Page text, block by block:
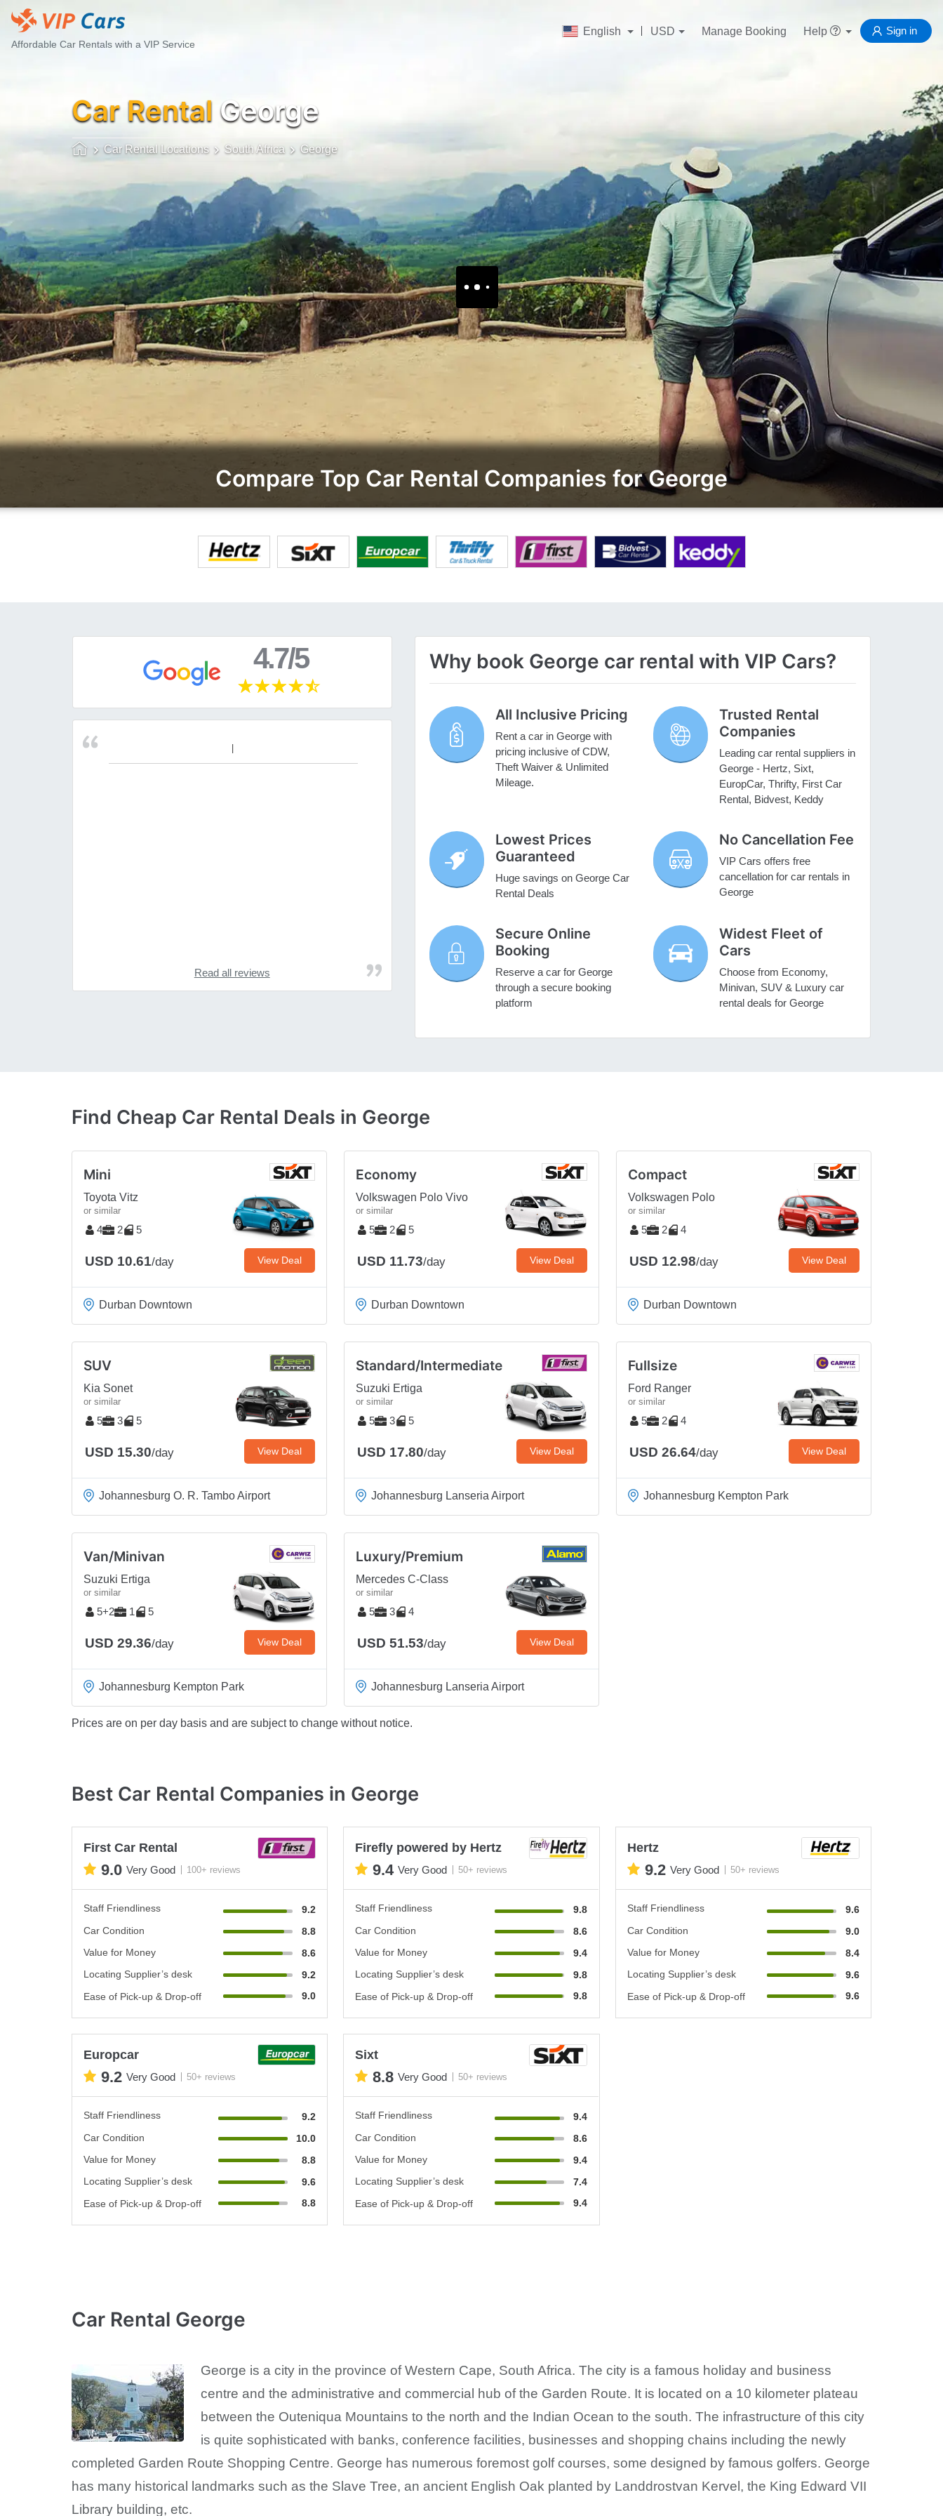
Affordable Car Rentals with a VIP Service
English USD Manage Booking Help Sign in
Car Rental George
Car Rental Locations South Africa George
Compare Top Car Rental Companies for George
4.7/5
Read all reviews
Why book George car rental with VIP Cars?
All Inclusive Pricing
Rent a car in George with
pricing inclusive of CDW,
Theft Waiver & Unlimited
Mileage.
Trusted Rental
Companies
Leading car rental suppliers in
George - Hertz, Sixt,
EuropCar, Thrifty, First Car
Rental, Bidvest, Keddy
Lowest Prices
Guaranteed
Huge savings on George Car
Rental Deals
No Cancellation Fee
VIP Cars offers free
cancellation for car rentals in
George
Secure Online
Booking
Reserve a car for George
through a secure booking
platform
Widest Fleet of
Cars
Choose from Economy,
Minivan, SUV & Luxury car
rental deals for George
Find Cheap Car Rental Deals in George
Mini
Toyota Vitz
or similar
4 2 5
USD 10.61/day View Deal
Durban Downtown
Economy
Volkswagen Polo Vivo
or similar
5 2 5
USD 11.73/day View Deal
Durban Downtown
Compact
Volkswagen Polo
or similar
5 2 4
USD 12.98/day View Deal
Durban Downtown
SUV
Kia Sonet
or similar
5 3 5
USD 15.30/day View Deal
Johannesburg O. R. Tambo Airport
Standard/Intermediate
Suzuki Ertiga
or similar
5 3 5
USD 17.80/day View Deal
Johannesburg Lanseria Airport
Fullsize
Ford Ranger
or similar
5 2 4
USD 26.64/day View Deal
Johannesburg Kempton Park
Van/Minivan
Suzuki Ertiga
or similar
5+2 1 5
USD 29.36/day View Deal
Johannesburg Kempton Park
Luxury/Premium
Mercedes C-Class
or similar
5 3 4
USD 51.53/day View Deal
Johannesburg Lanseria Airport
Prices are on per day basis and are subject to change without notice.
Best Car Rental Companies in George
First Car Rental
9.0 Very Good 100+ reviews
Staff Friendliness
9.2
Car Condition
8.8
Value for Money
8.6
Locating Supplier’s desk
9.2
Ease of Pick-up & Drop-off
9.0
Firefly powered by Hertz
9.4 Very Good 50+ reviews
Staff Friendliness
9.8
Car Condition
8.6
Value for Money
9.4
Locating Supplier’s desk
9.8
Ease of Pick-up & Drop-off
9.8
Hertz
9.2 Very Good 50+ reviews
Staff Friendliness
9.6
Car Condition
9.0
Value for Money
8.4
Locating Supplier’s desk
9.6
Ease of Pick-up & Drop-off
9.6
Europcar
9.2 Very Good 50+ reviews
Staff Friendliness
9.2
Car Condition
10.0
Value for Money
8.8
Locating Supplier’s desk
9.6
Ease of Pick-up & Drop-off
8.8
Sixt
8.8 Very Good 50+ reviews
Staff Friendliness
9.4
Car Condition
8.6
Value for Money
9.4
Locating Supplier’s desk
7.4
Ease of Pick-up & Drop-off
9.4
Car Rental George
George is a city in the province of Western Cape, South Africa. The city is a famous holiday and business
centre and the administrative and commercial hub of the Garden Route. It is located on a 10 kilometer plateau
between the Outeniqua Mountains to the north and the Indian Ocean to the south. The infrastructure of this city
is quite sophisticated with banks, conference facilities, businesses and shopping chains including the newly
completed Garden Route Shopping Centre. George has numerous foremost golf courses, some designed by famous golfers. George
has many historical landmarks such as the Slave Tree, an ancient English Oak planted by Landdrostvan Kervel, the King Edward VII
Library building, etc.